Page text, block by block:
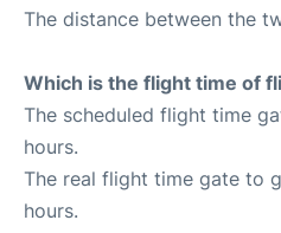
The distance between the
Which is the flight time of
The scheduled flight time
hours.
The real flight time gate to
hours.